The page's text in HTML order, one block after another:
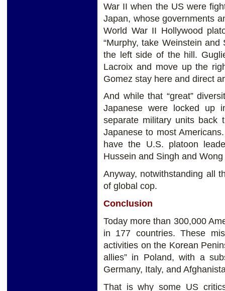
War II when the US were
Japan, whose governments
World War II Hollywood
“Murphy, take Weinstein
the left side of the hill.
Lacroix and move up the
Gomez stay here and direct
And while that “great”
Japanese were locked up
separate military units back
Japanese to most
have the U.S. platoon
Hussein and Singh and
Anyway, notwithstanding all
of global cop.
Conclusion
Today more than 300,000
in 177 countries. These
activities on the Korean
allies” in Poland, with a
Germany, Italy, and
That is why some US